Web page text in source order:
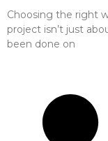
Choosing the right
project isn’t just
been done on